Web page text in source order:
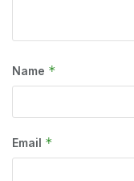
Name *
Email *